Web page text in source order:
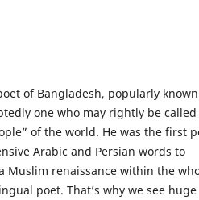
of Bangladesh, popularly
one who may rightly be called
of the world. He was the first
Arabic and Persian words to
Muslim renaissance within the
poet. That’s why we see huge